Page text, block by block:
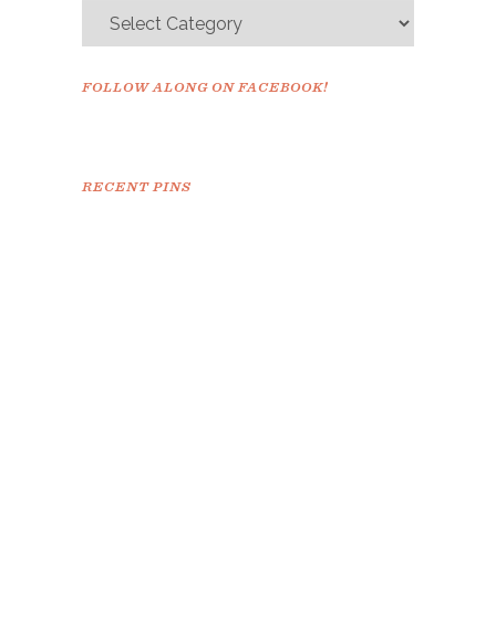
FOLLOW ALONG ON FACEBOOK!
RECENT PINS